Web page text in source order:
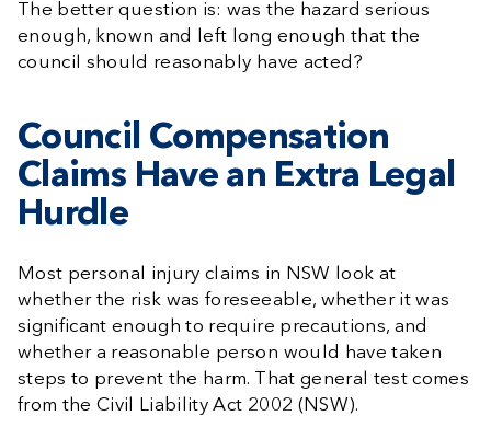
The better question is: was the hazard serious
enough, known and left long enough that the
council should reasonably have acted?
Council Compensation
Claims Have an Extra Legal
Hurdle
Most personal injury claims in NSW look at
whether the risk was foreseeable, whether it was
significant enough to require precautions, and
whether a reasonable person would have taken
steps to prevent the harm. That general test comes
from the Civil Liability Act 2002 (NSW).